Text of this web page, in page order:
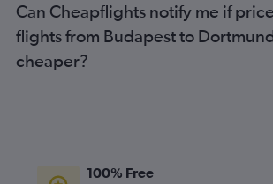
Can Cheapflights notify me if
flights from Budapest to
cheaper?
100% Free